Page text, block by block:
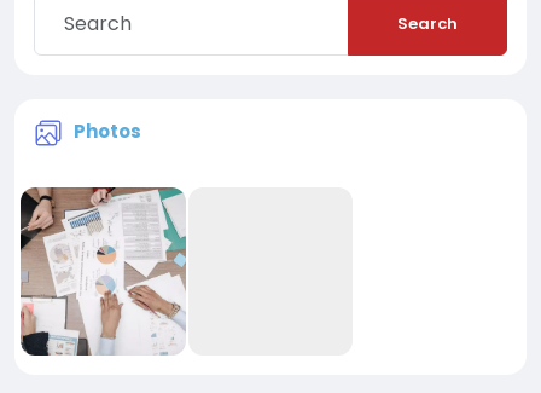
Search
Photos